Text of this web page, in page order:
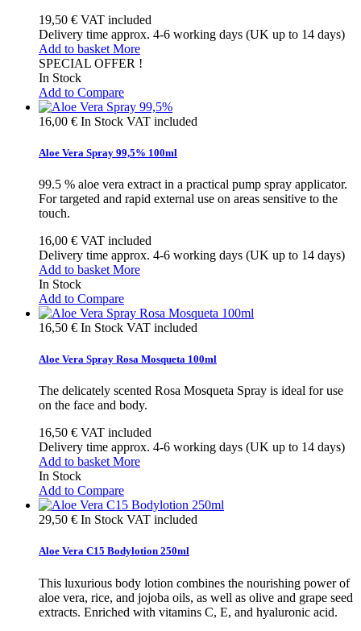
19,50 € VAT included
Delivery time approx. 4-6 working days (UK up to 14 days)
Add to basket More
SPECIAL OFFER !
In Stock
Add to Compare
16,00 € In Stock VAT included
Aloe Vera Spray 99,5% 100ml
99.5 % aloe vera extract in a practical pump spray applicator.
For targeted and rapid external use on areas sensitive to the
touch.
16,00 € VAT included
Delivery time approx. 4-6 working days (UK up to 14 days)
Add to basket More
In Stock
Add to Compare
16,50 € In Stock VAT included
Aloe Vera Spray Rosa Mosqueta 100ml
The delicately scented Rosa Mosqueta Spray is ideal for use
on the face and body.
16,50 € VAT included
Delivery time approx. 4-6 working days (UK up to 14 days)
Add to basket More
In Stock
Add to Compare
29,50 € In Stock VAT included
Aloe Vera C15 Bodylotion 250ml
This luxurious body lotion combines the nourishing power of
aloe vera, rice, and jojoba oils, as well as olive and grape seed
extracts. Enriched with vitamins C, E, and hyaluronic acid.